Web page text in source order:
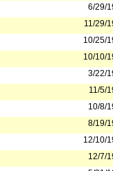
6/29/
11/29/
10/25/
10/10/
3/22/
11/5/
10/8/
8/19/
12/10/
12/7/